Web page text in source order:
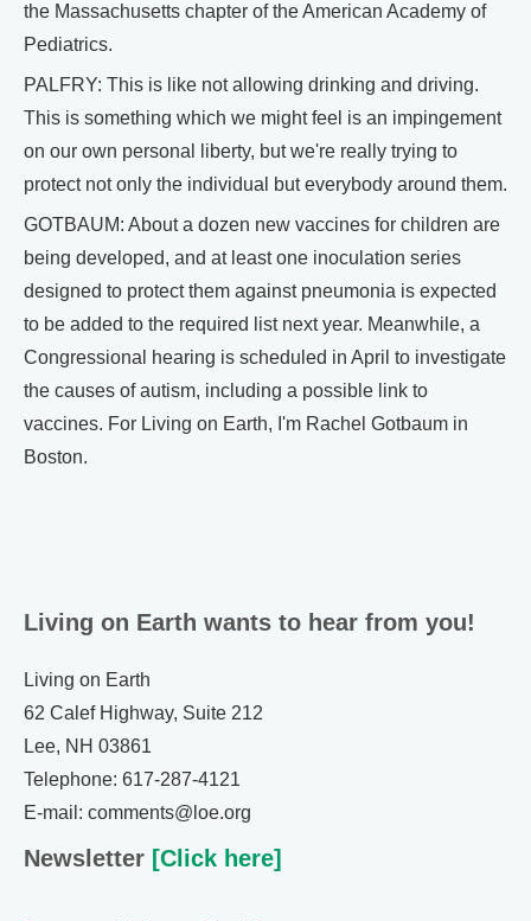
the Massachusetts chapter of the American Academy of
Pediatrics.
PALFRY: This is like not allowing drinking and driving.
This is something which we might feel is an impingement
on our own personal liberty, but we're really trying to
protect not only the individual but everybody around them.
GOTBAUM: About a dozen new vaccines for children are
being developed, and at least one inoculation series
designed to protect them against pneumonia is expected
to be added to the required list next year. Meanwhile, a
Congressional hearing is scheduled in April to investigate
the causes of autism, including a possible link to
vaccines. For Living on Earth, I'm Rachel Gotbaum in
Boston.
Living on Earth wants to hear from you!
Living on Earth
62 Calef Highway, Suite 212
Lee, NH 03861
Telephone: 617-287-4121
E-mail: comments@loe.org
Newsletter [Click here]